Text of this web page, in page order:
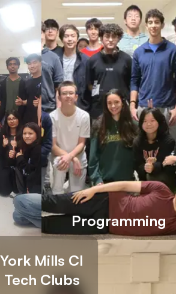
Programming
York Mills CI
Tech Clubs